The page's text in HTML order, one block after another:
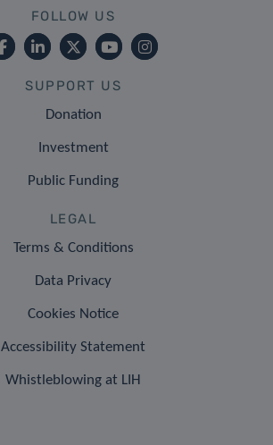
FOLLOW US
SUPPORT US
Donation
Investment
Public Funding
LEGAL
Terms & Conditions
Data Privacy
Cookies Notice
Accessibility Statement
Whistleblowing at LIH